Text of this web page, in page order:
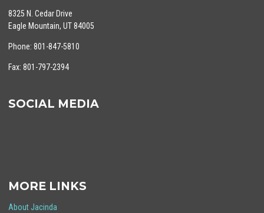
8325 N. Cedar Drive
Eagle Mountain, UT 84005
Phone: 801-847-5810
Fax: 801-797-2394
SOCIAL MEDIA
MORE LINKS
About Jacinda